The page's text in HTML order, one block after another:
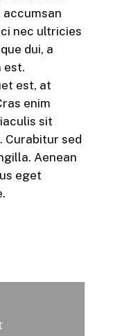
nec ultricies
dui, a
est.
est, at
enim
sit
Curabitur sed
Aenean
eget